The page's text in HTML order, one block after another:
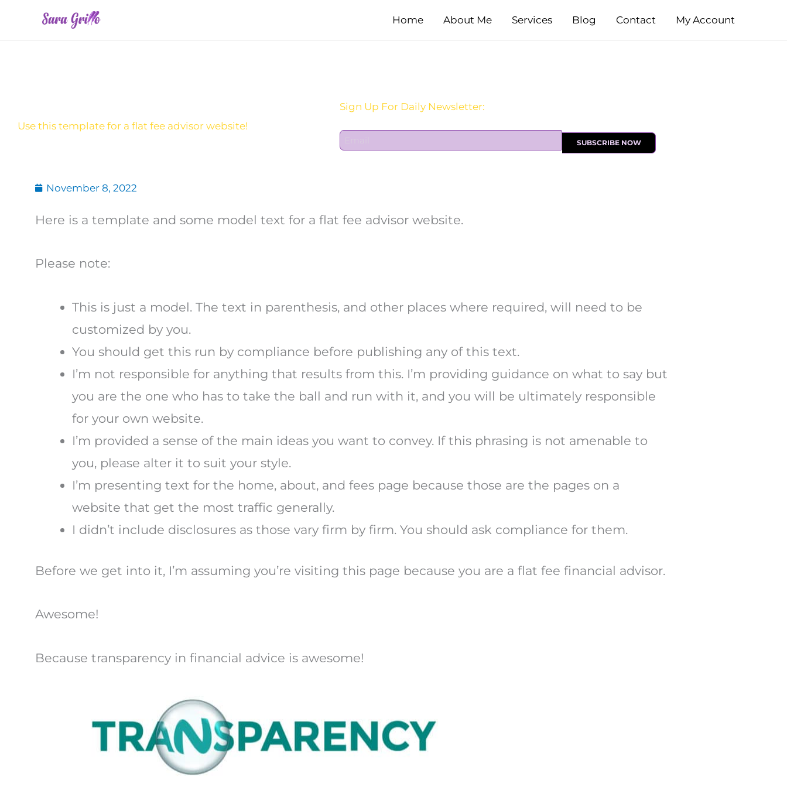
Home About Me Services Blog Contact My Account
Use this template for a flat fee advisor website!
Sign Up For Daily Newsletter:
E
m
SUBSCRIBE NOW
November 8, 2022
Here is a template and some model text for a flat fee advisor website.
Please note:
This is just a model. The text in parenthesis, and other places where required, will need to be
customized by you.
You should get this run by compliance before publishing any of this text.
I’m not responsible for anything that results from this. I’m providing guidance on what to say but
you are the one who has to take the ball and run with it, and you will be ultimately responsible
for your own website.
I’m provided a sense of the main ideas you want to convey. If this phrasing is not amenable to
you, please alter it to suit your style.
I’m presenting text for the home, about, and fees page because those are the pages on a
website that get the most traffic generally.
I didn’t include disclosures as those vary firm by firm. You should ask compliance for them.
Before we get into it, I’m assuming you’re visiting this page because you are a flat fee financial advisor.
Awesome!
Because transparency in financial advice is awesome!